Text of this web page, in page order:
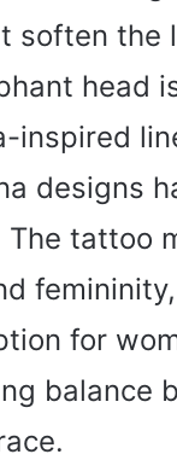
soften the
head
inspired
designs
tattoo
for
balance